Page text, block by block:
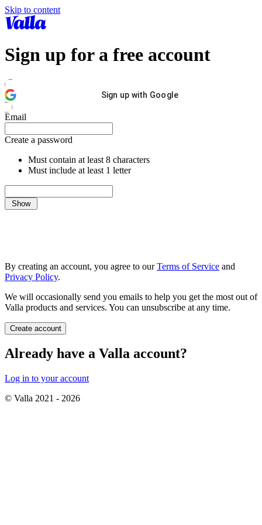
Skip to content
Sign up for a free account
Sign up with Google
Email
Create a password
Must contain at least 8 characters
Must include at least 1 letter
Show
By creating an account, you agree to ourTerms of Service and
Privacy Policy.
We will occasionally send you emails to help you get the most out of
Valla products and services. You can unsubscribe at any time.
Create account
Already have a Valla account?
Log in to your account
© Valla 2021 - 2026